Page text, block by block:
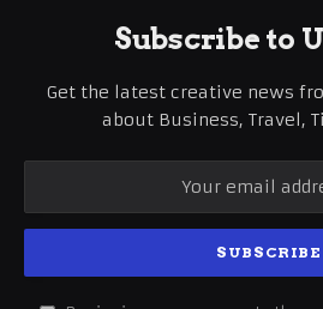
Subscribe to
Get the latest creative news
about Business, Travel,